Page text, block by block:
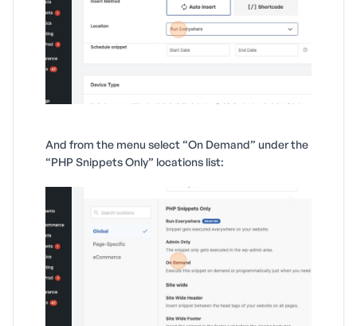
And from the menu select “On Demand” under the
“PHP Snippets Only” locations list: